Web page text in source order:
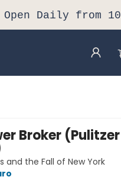
Daily from
Broker
and the Fall of New York